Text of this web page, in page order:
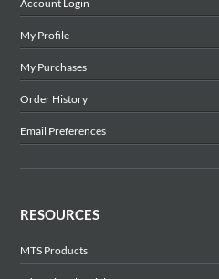
Account Login
My Profile
My Purchases
Order History
Email Preferences
RESOURCES
MTS Products